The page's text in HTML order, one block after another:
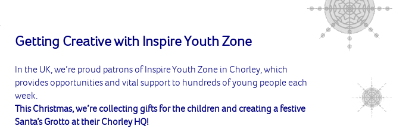
Getting Creative with Inspire Youth Zone
In the UK, we’re proud patrons of Inspire Youth Zone in Chorley, which
provides opportunities and vital support to hundreds of young people each
week.
This Christmas, we’re collecting gifts for the children and creating a festive
Santa’s Grotto at their Chorley HQ!